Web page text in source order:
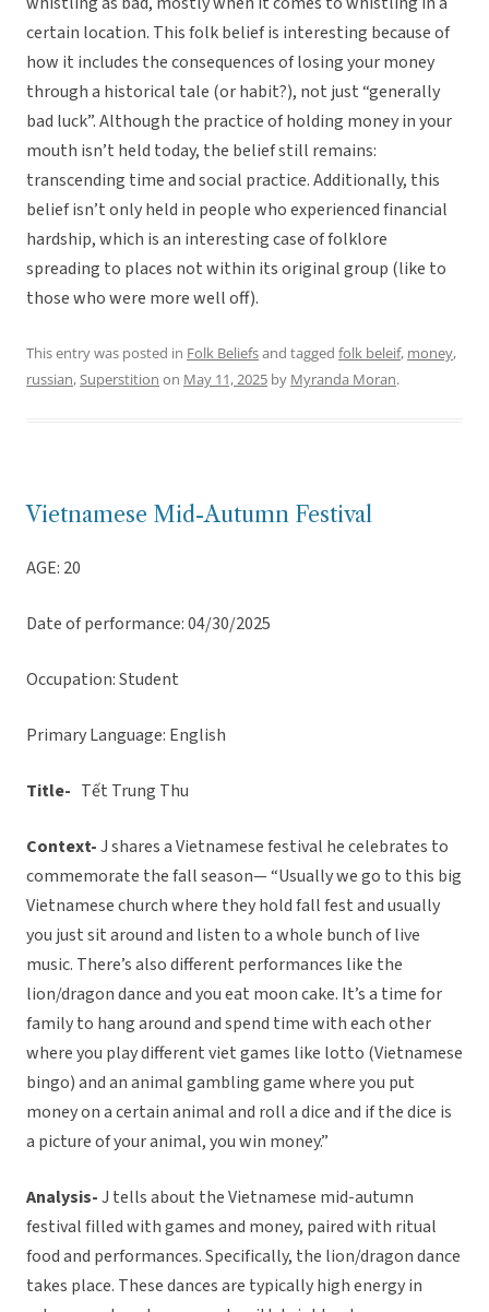
certain location. This folk belief is interesting because of
how it includes the consequences of losing your money
through a historical tale (or habit?), not just “generally
bad luck”. Although the practice of holding money in your
mouth isn’t held today, the belief still remains:
transcending time and social practice. Additionally, this
belief isn’t only held in people who experienced financial
hardship, which is an interesting case of folklore
spreading to places not within its original group (like to
those who were more well off).
This entry was posted in Folk Beliefsand tagged folk beleif, money,
russian,Superstition on May 11, 2025 by Myranda Moran.
Vietnamese Mid-Autumn Festival
AGE: 20
Date of performance: 04/30/2025
Occupation: Student
Primary Language: English
Title- Tết Trung Thu
Context-J shares a Vietnamese festival he celebrates to
commemorate the fall season— “Usually we go to this big
Vietnamese church where they hold fall fest and usually
you just sit around and listen to a whole bunch of live
music. There’s also different performances like the
lion/dragon dance and you eat moon cake. It’s a time for
family to hang around and spend time with each other
where you play different viet games like lotto (Vietnamese
bingo) and an animal gambling game where you put
money on a certain animal and roll a dice and if the dice is
a picture of your animal, you win money.”
Analysis-J tells about the Vietnamese mid-autumn
festival filled with games and money, paired with ritual
food and performances. Specifically, the lion/dragon dance
takes place. These dances are typically high energy in